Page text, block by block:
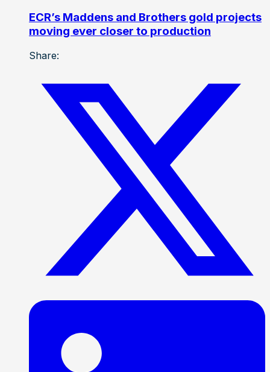
ECR’s Maddens and Brothers gold projects
moving ever closer to production
Share: